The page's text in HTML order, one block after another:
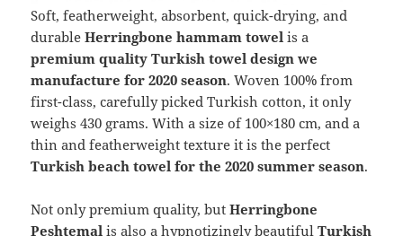
Soft, featherweight, absorbent, quick-drying, and
durableHerringbone hammam towel is a
premium quality Turkish towel design we
manufacture for 2020 season. Woven 100% from
first-class, carefully picked Turkish cotton, it only
weighs 430 grams. With a size of 100×180 cm, and a
thin and featherweight texture it is the perfect
Turkish beach towel for the 2020 summer season.
Not only premium quality, butHerringbone
Peshtemal is also a hypnotizingly beautifulTurkish